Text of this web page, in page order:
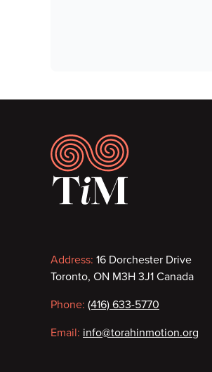
Footer
Contact
information
Address: 16 Dorchester Drive
Toronto, ON M3H 3J1 Canada
Phone: (416) 633-5770
Email: info@torahinmotion.org